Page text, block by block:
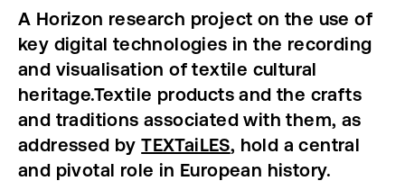
A Horizon research project on the use of
key digital technologies in the recording
and visualisation of textile cultural
heritage.Textile products and the crafts
and traditions associated with them, as
addressed byTEXTaiLES, hold a central
and pivotal role in European history.